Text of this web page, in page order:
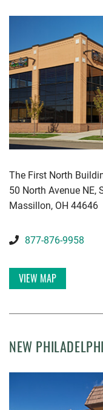
KWGD
The First North
50 North Avenue NE,
Massillon, OH 44646
877-876-9958
VIEW MAP
NEW